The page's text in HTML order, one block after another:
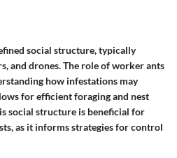
social structure, typically
and drones. The role of worker ants
how infestations may
for efficient foraging and nest
social structure is beneficial for
as it informs strategies for control